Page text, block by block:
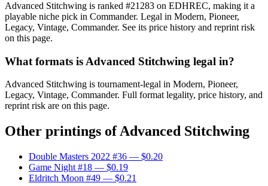
Advanced Stitchwing is ranked #21283 on EDHREC, making it a
playable niche pick in Commander. Legal in Modern, Pioneer,
Legacy, Vintage, Commander. See its price history and reprint risk
on this page.
What formats is Advanced Stitchwing legal in?
Advanced Stitchwing is tournament-legal in Modern, Pioneer,
Legacy, Vintage, Commander. Full format legality, price history, and
reprint risk are on this page.
Other printings ofAdvanced Stitchwing
Double Masters 2022 #36 — $0.20
Game Night #18 — $0.19
Eldritch Moon #49 — $0.21